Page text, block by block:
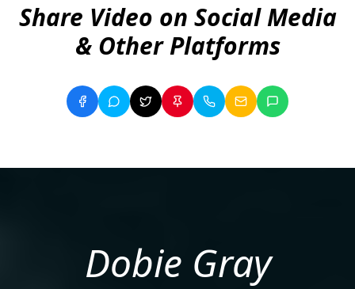
Share Video on Social Media
& Other Platforms
Dobie Gray